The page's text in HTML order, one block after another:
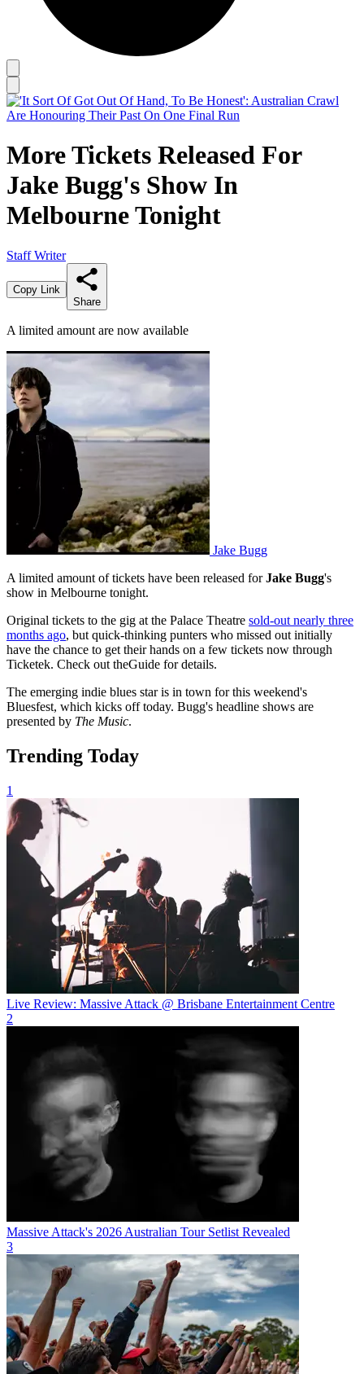
More Tickets Released For
Jake Bugg's Show In
Melbourne Tonight
Staff Writer
Copy Link
Share
A limited amount are now available
Jake Bugg
A limited amount of tickets have been released forJake Bugg's
show in Melbourne tonight.
Original tickets to the gig at the Palace Theatre sold-out nearly three
months ago, but quick-thinking punters who missed out initially
have the chance to get their hands on a few tickets now through
Ticketek. Check out theGuide for details.
The emerging indie blues star is in town for this weekend's
Bluesfest, which kicks off today. Bugg's headline shows are
presented by The Music.
Trending Today
1
Live Review: Massive Attack @ Brisbane Entertainment Centre
2
Massive Attack's 2026 Australian Tour Setlist Revealed
3